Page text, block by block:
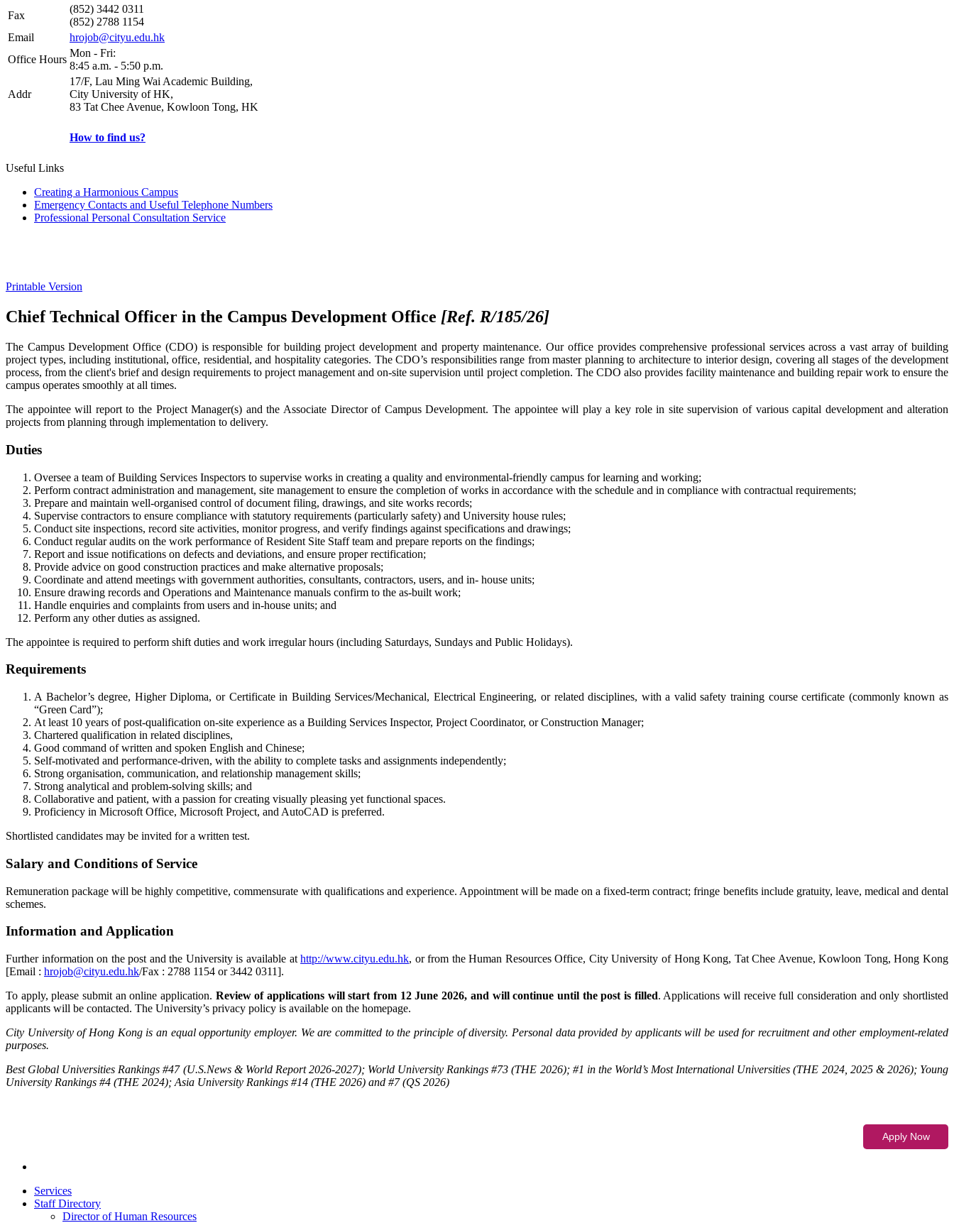
Fax
(852) 3442 0311
(852) 2788 1154
Email
hrojob@cityu.edu.hk
Office Hours
Mon - Fri:
8:45 a.m. - 5:50 p.m.
Addr
17/F, Lau Ming Wai Academic Building,
City University of HK,
83 Tat Chee Avenue, Kowloon Tong, HK
How to find us?
Useful Links
Creating a Harmonious Campus
Emergency Contacts and Useful Telephone Numbers
Professional Personal Consultation Service
Printable Version
Chief Technical Officer in the Campus Development Office [Ref. R/185/26]
The Campus Development Office (CDO) is responsible for building project development and property maintenance. Our office provides comprehensive professional services across a vast array of building
project types, including institutional, office, residential, and hospitality categories. The CDO’s responsibilities range from master planning to architecture to interior design, covering all stages of the development
process, from the client's brief and design requirements to project management and on-site supervision until project completion. The CDO also provides facility maintenance and building repair work to ensure the
campus operates smoothly at all times.
The appointee will report to the Project Manager(s) and the Associate Director of Campus Development. The appointee will play a key role in site supervision of various capital development and alteration
projects from planning through implementation to delivery.
Duties
Oversee a team of Building Services Inspectors to supervise works in creating a quality and environmental-friendly campus for learning and working;
Perform contract administration and management, site management to ensure the completion of works in accordance with the schedule and in compliance with contractual requirements;
Prepare and maintain well-organised control of document filing, drawings, and site works records;
Supervise contractors to ensure compliance with statutory requirements (particularly safety) and University house rules;
Conduct site inspections, record site activities, monitor progress, and verify findings against specifications and drawings;
Conduct regular audits on the work performance of Resident Site Staff team and prepare reports on the findings;
Report and issue notifications on defects and deviations, and ensure proper rectification;
Provide advice on good construction practices and make alternative proposals;
Coordinate and attend meetings with government authorities, consultants, contractors, users, and in- house units;
Ensure drawing records and Operations and Maintenance manuals confirm to the as-built work;
Handle enquiries and complaints from users and in-house units; and
Perform any other duties as assigned.
The appointee is required to perform shift duties and work irregular hours (including Saturdays, Sundays and Public Holidays).
Requirements
A Bachelor’s degree, Higher Diploma, or Certificate in Building Services/Mechanical, Electrical Engineering, or related disciplines, with a valid safety training course certificate (commonly known as
“Green Card”);
At least 10 years of post-qualification on-site experience as a Building Services Inspector, Project Coordinator, or Construction Manager;
Chartered qualification in related disciplines,
Good command of written and spoken English and Chinese;
Self-motivated and performance-driven, with the ability to complete tasks and assignments independently;
Strong organisation, communication, and relationship management skills;
Strong analytical and problem-solving skills; and
Collaborative and patient, with a passion for creating visually pleasing yet functional spaces.
Proficiency in Microsoft Office, Microsoft Project, and AutoCAD is preferred.
Shortlisted candidates may be invited for a written test.
Salary and Conditions of Service
Remuneration package will be highly competitive, commensurate with qualifications and experience. Appointment will be made on a fixed-term contract; fringe benefits include gratuity, leave, medical and dental
schemes.
Information and Application
Further information on the post and the University is available athttp://www.cityu.edu.hk, or from the Human Resources Office, City University of Hong Kong, Tat Chee Avenue, Kowloon Tong, Hong Kong
[Email : hrojob@cityu.edu.hk/Fax : 2788 1154 or 3442 0311].
To apply, please submit an online application. Review of applications will start from 12 June 2026, and will continue until the post is filled. Applications will receive full consideration and only shortlisted
applicants will be contacted. The University’s privacy policy is available on the homepage.
City University of Hong Kong is an equal opportunity employer. We are committed to the principle of diversity. Personal data provided by applicants will be used for recruitment and other employment-related
purposes.
Best Global Universities Rankings #47 (U.S.News & World Report 2026-2027); World University Rankings #73 (THE 2026); #1 in the World’s Most International Universities (THE 2024, 2025 & 2026); Young
University Rankings #4 (THE 2024); Asia University Rankings #14 (THE 2026) and #7 (QS 2026)
Services
Staff Directory
Director of Human Resources